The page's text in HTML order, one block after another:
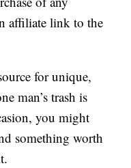
affiliate link to the
for unique,
man’s trash is
you might
something worth